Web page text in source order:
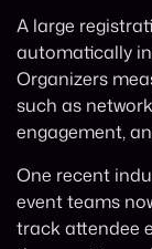
A large
automatically
Organizers
such as
engagement,
One recent
event teams
track attendee